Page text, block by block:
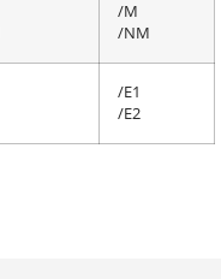
/M
/NM
/E1
/E2